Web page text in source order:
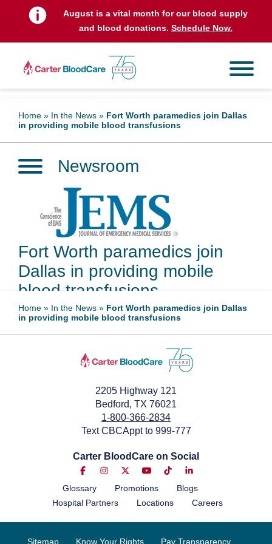
August is a vital month for our blood supply
and blood donations. Schedule Now.
Home » In the News » Fort Worth paramedics join Dallas
in providing mobile blood transfusions
Newsroom
Fort Worth paramedics join
Dallas in providing mobile
blood transfusions
April 23, 2025
Home » In the News » Fort Worth paramedics join Dallas
in providing mobile blood transfusions
2205 Highway 121
Bedford, TX 76021
1-800-366-2834
Text CBCAppt to 999-777
Carter BloodCare on Social
Glossary Promotions
Blogs
Hospital Partners
Locations Careers
Sitemap Know Your Rights Pay Transparency